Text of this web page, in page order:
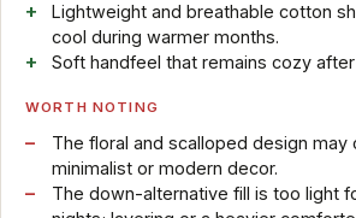
Lightweight and breathable cotton
cool during warmer months.
Soft handfeel that remains cozy
WORTH NOTING
The floral and scalloped design may
minimalist or modern decor.
The down-alternative fill is too light